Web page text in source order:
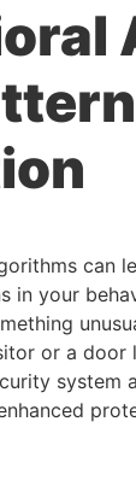
can
in your
or a door
system